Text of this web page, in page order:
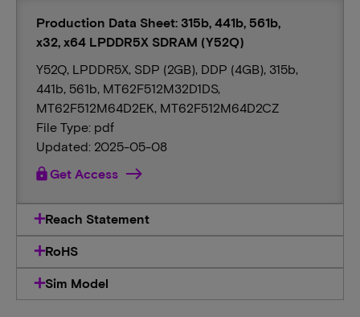
Production Data Sheet: 315b, 441b, 561b,
x32, x64 LPDDR5X SDRAM (Y52Q)
Y52Q, LPDDR5X, SDP (2GB), DDP (4GB), 315b,
441b, 561b, MT62F512M32D1DS,
MT62F512M64D2EK, MT62F512M64D2CZ
File Type: pdf
Updated: 2025-05-08
lockGet Access
Reach Statement
RoHS
Sim Model